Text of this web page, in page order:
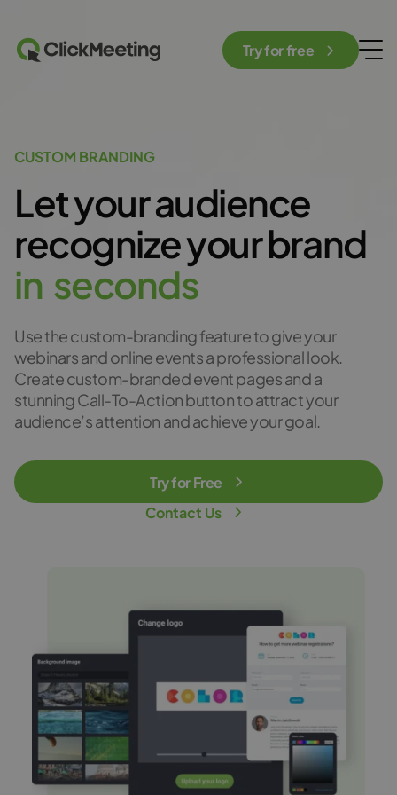
Try for free
CUSTOM BRANDING
Let your audience
recognizeyour brand
in seconds
Use the custom-branding feature to give your
webinars and online events a professional look.
Create custom-branded event pages and a
stunning Call-To-Action button to attract your
audience’s attention and achieve your goal.
Try for Free
Contact Us